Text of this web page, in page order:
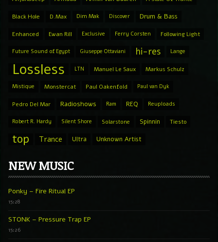
Black Hole D.Max Dim Mak Discover Drum & Bass
Enhanced Ewan Rill Exclusive Ferry Corsten Following Light
Future Sound of Egypt Giuseppe Ottaviani hi-res Lange
Lossless LTN Manuel Le Saux Markus Schulz
Mistique Monstercat Paul Oakenfold Paul van Dyk
Pedro Del Mar Radioshows Ram REQ Reuploads
Robert R. Hardy Silent Shore Solarstone Spinnin Tiesto
top Trance Ultra Unknown Artist
NEW MUSIC
Ponky – Fire Ritual EP
15:28
STONK – Pressure Trap EP
15:26